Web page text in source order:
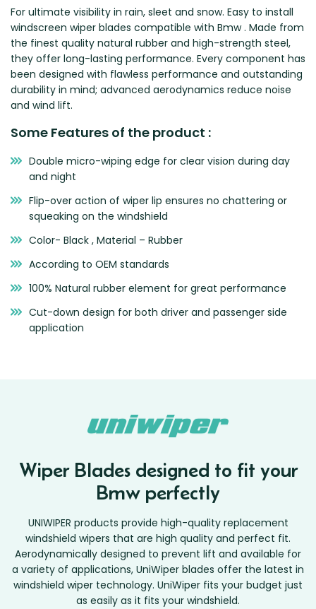
For ultimate visibility in rain, sleet and snow. Easy to install
windscreen wiper blades compatible with Bmw . Made from
the finest quality natural rubber and high-strength steel,
they offer long-lasting performance. Every component has
been designed with flawless performance and outstanding
durability in mind; advanced aerodynamics reduce noise
and wind lift.
Some Features of the product :
Double micro-wiping edge for clear vision during day
and night
Flip-over action of wiper lip ensures no chattering or
squeaking on the windshield
Color- Black , Material – Rubber
According to OEM standards
100% Natural rubber element for great performance
Cut-down design for both driver and passenger side
application
Wiper Blades designed to fit your
Bmw perfectly
UNIWIPER products provide high-quality replacement
windshield wipers that are high quality and perfect fit.
Aerodynamically designed to prevent lift and available for
a variety of applications, UniWiper blades offer the latest in
windshield wiper technology. UniWiper fits your budget just
as easily as it fits your windshield.
Zeekr